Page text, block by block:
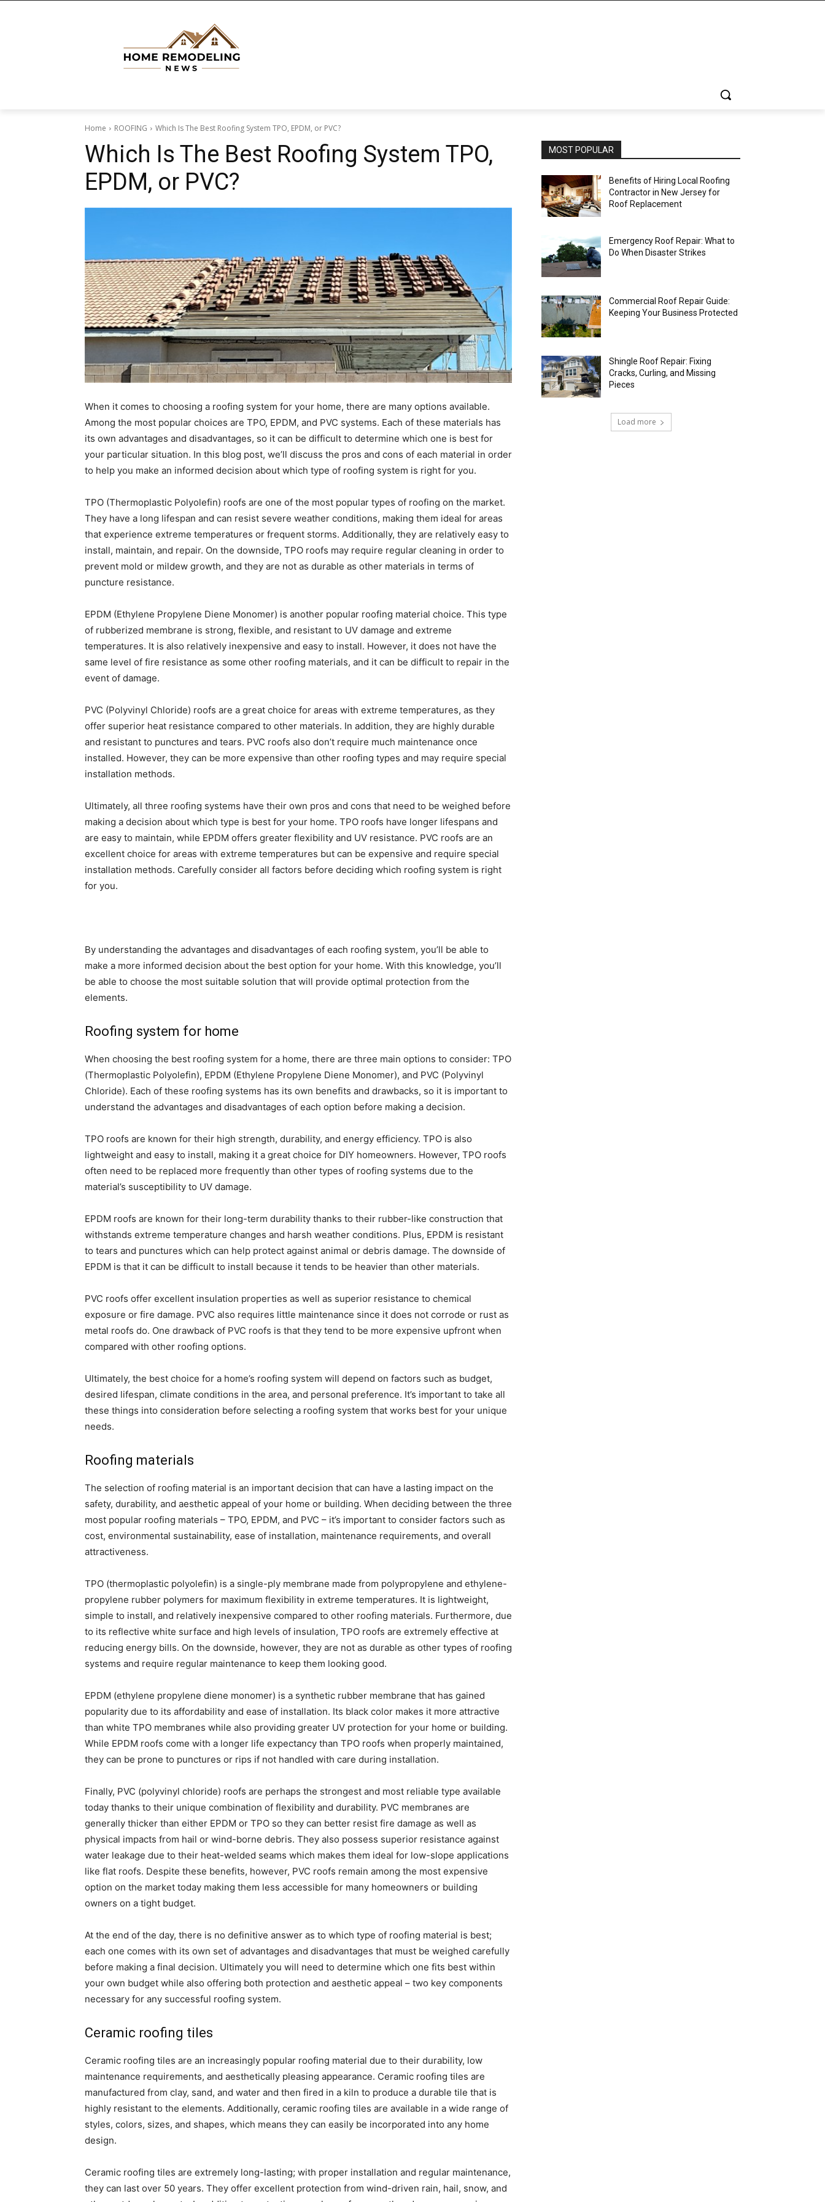
Home ROOFING Which Is The Best Roofing System TPO, EPDM, or PVC?
Which Is The Best Roofing System TPO,
EPDM, or PVC?
When it comes to choosing a roofing system for your home, there are many options available.
Among the most popular choices are TPO, EPDM, and PVC systems. Each of these materials has
its own advantages and disadvantages, so it can be difficult to determine which one is best for
your particular situation. In this blog post, we’ll discuss the pros and cons of each material in order
to help you make an informed decision about which type of roofing system is right for you.
TPO (Thermoplastic Polyolefin) roofs are one of the most popular types of roofing on the market.
They have a long lifespan and can resist severe weather conditions, making them ideal for areas
that experience extreme temperatures or frequent storms. Additionally, they are relatively easy to
install, maintain, and repair. On the downside, TPO roofs may require regular cleaning in order to
prevent mold or mildew growth, and they are not as durable as other materials in terms of
puncture resistance.
EPDM (Ethylene Propylene Diene Monomer) is another popular roofing material choice. This type
of rubberized membrane is strong, flexible, and resistant to UV damage and extreme
temperatures. It is also relatively inexpensive and easy to install. However, it does not have the
same level of fire resistance as some other roofing materials, and it can be difficult to repair in the
event of damage.
PVC (Polyvinyl Chloride) roofs are a great choice for areas with extreme temperatures, as they
offer superior heat resistance compared to other materials. In addition, they are highly durable
and resistant to punctures and tears. PVC roofs also don’t require much maintenance once
installed. However, they can be more expensive than other roofing types and may require special
installation methods.
Ultimately, all three roofing systems have their own pros and cons that need to be weighed before
making a decision about which type is best for your home. TPO roofs have longer lifespans and
are easy to maintain, while EPDM offers greater flexibility and UV resistance. PVC roofs are an
excellent choice for areas with extreme temperatures but can be expensive and require special
installation methods. Carefully consider all factors before deciding which roofing system is right
for you.
By understanding the advantages and disadvantages of each roofing system, you’ll be able to
make a more informed decision about the best option for your home. With this knowledge, you’ll
be able to choose the most suitable solution that will provide optimal protection from the
elements.
Roofing system for home
When choosing the best roofing system for a home, there are three main options to consider: TPO
(Thermoplastic Polyolefin), EPDM (Ethylene Propylene Diene Monomer), and PVC (Polyvinyl
Chloride). Each of these roofing systems has its own benefits and drawbacks, so it is important to
understand the advantages and disadvantages of each option before making a decision.
TPO roofs are known for their high strength, durability, and energy efficiency. TPO is also
lightweight and easy to install, making it a great choice for DIY homeowners. However, TPO roofs
often need to be replaced more frequently than other types of roofing systems due to the
material’s susceptibility to UV damage.
EPDM roofs are known for their long-term durability thanks to their rubber-like construction that
withstands extreme temperature changes and harsh weather conditions. Plus, EPDM is resistant
to tears and punctures which can help protect against animal or debris damage. The downside of
EPDM is that it can be difficult to install because it tends to be heavier than other materials.
PVC roofs offer excellent insulation properties as well as superior resistance to chemical
exposure or fire damage. PVC also requires little maintenance since it does not corrode or rust as
metal roofs do. One drawback of PVC roofs is that they tend to be more expensive upfront when
compared with other roofing options.
Ultimately, the best choice for a home’s roofing system will depend on factors such as budget,
desired lifespan, climate conditions in the area, and personal preference. It’s important to take all
these things into consideration before selecting a roofing system that works best for your unique
needs.
Roofing materials
The selection of roofing material is an important decision that can have a lasting impact on the
safety, durability, and aesthetic appeal of your home or building. When deciding between the three
most popular roofing materials – TPO, EPDM, and PVC – it’s important to consider factors such as
cost, environmental sustainability, ease of installation, maintenance requirements, and overall
attractiveness.
TPO (thermoplastic polyolefin) is a single-ply membrane made from polypropylene and ethylene-
propylene rubber polymers for maximum flexibility in extreme temperatures. It is lightweight,
simple to install, and relatively inexpensive compared to other roofing materials. Furthermore, due
to its reflective white surface and high levels of insulation, TPO roofs are extremely effective at
reducing energy bills. On the downside, however, they are not as durable as other types of roofing
systems and require regular maintenance to keep them looking good.
EPDM (ethylene propylene diene monomer) is a synthetic rubber membrane that has gained
popularity due to its affordability and ease of installation. Its black color makes it more attractive
than white TPO membranes while also providing greater UV protection for your home or building.
While EPDM roofs come with a longer life expectancy than TPO roofs when properly maintained,
they can be prone to punctures or rips if not handled with care during installation.
Finally, PVC (polyvinyl chloride) roofs are perhaps the strongest and most reliable type available
today thanks to their unique combination of flexibility and durability. PVC membranes are
generally thicker than either EPDM or TPO so they can better resist fire damage as well as
physical impacts from hail or wind-borne debris. They also possess superior resistance against
water leakage due to their heat-welded seams which makes them ideal for low-slope applications
like flat roofs. Despite these benefits, however, PVC roofs remain among the most expensive
option on the market today making them less accessible for many homeowners or building
owners on a tight budget.
At the end of the day, there is no definitive answer as to which type of roofing material is best;
each one comes with its own set of advantages and disadvantages that must be weighed carefully
before making a final decision. Ultimately you will need to determine which one fits best within
your own budget while also offering both protection and aesthetic appeal – two key components
necessary for any successful roofing system.
Ceramic roofing tiles
Ceramic roofing tiles are an increasingly popular roofing material due to their durability, low
maintenance requirements, and aesthetically pleasing appearance. Ceramic roofing tiles are
manufactured from clay, sand, and water and then fired in a kiln to produce a durable tile that is
highly resistant to the elements. Additionally, ceramic roofing tiles are available in a wide range of
styles, colors, sizes, and shapes, which means they can easily be incorporated into any home
design.
Ceramic roofing tiles are extremely long-lasting; with proper installation and regular maintenance,
they can last over 50 years. They offer excellent protection from wind-driven rain, hail, snow, and
MOST POPULAR
Benefits of Hiring Local Roofing
Contractor in New Jersey for
Roof Replacement
Emergency Roof Repair: What to
Do When Disaster Strikes
Commercial Roof Repair Guide:
Keeping Your Business Protected
Shingle Roof Repair: Fixing
Cracks, Curling, and Missing
Pieces
Load more